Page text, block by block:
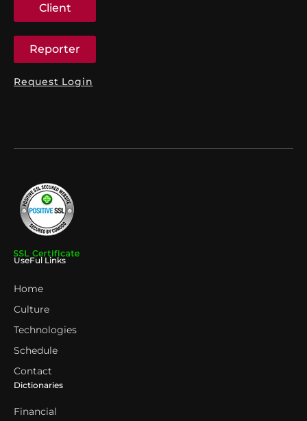
Client
Reporter
Request Login
UseFul Links
Home
Culture
Technologies
Schedule
Contact
Dictionaries
Financial